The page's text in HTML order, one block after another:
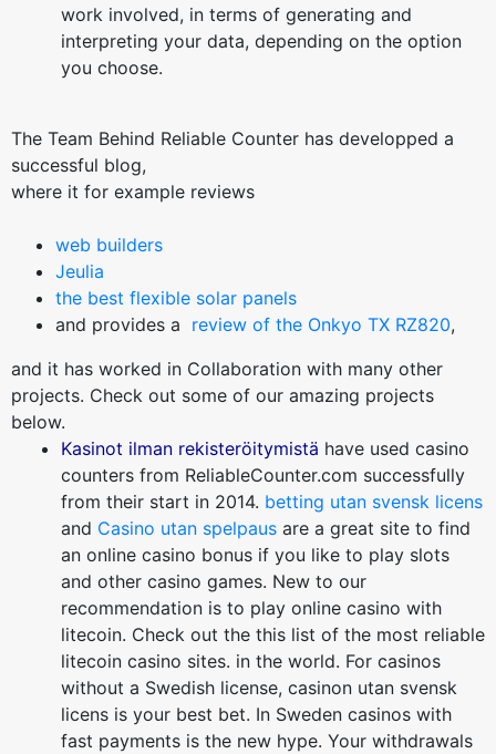
work involved, in terms of generating and
interpreting your data, depending on the option
you choose.
The Team Behind Reliable Counter has developped a
successful blog,
where it for example reviews
web builders
Jeulia
the best flexible solar panels
and provides a review of the Onkyo TX RZ820,
and it has worked in Collaboration with many other
projects. Check out some of our amazing projects
below.
Kasinot ilman rekisteröitymistä have used casino
counters from ReliableCounter.com successfully
from their start in 2014. betting utan svensk licens
and Casino utan spelpaus are a great site to find
an online casino bonus if you like to play slots
and other casino games. New to our
recommendation is to play online casino with
litecoin. Check out the this list of the most reliable
litecoin casino sites. in the world. For casinos
without a Swedish license, casinon utan svensk
licens is your best bet. In Sweden casinos with
fast payments is the new hype. Your withdrawals